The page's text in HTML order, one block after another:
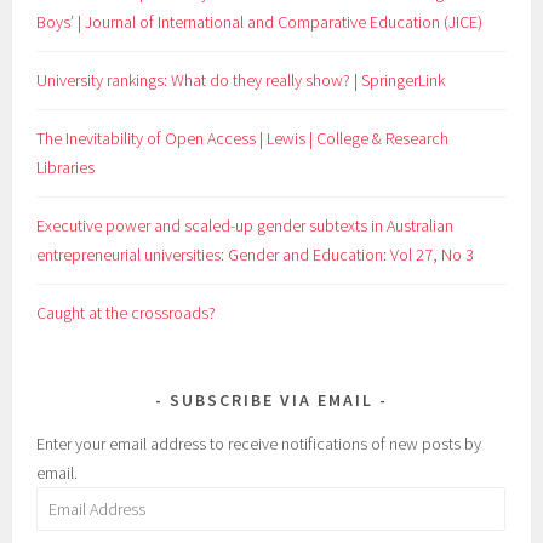
Boys’ | Journal of International and Comparative Education (JICE)
University rankings: What do they really show? | SpringerLink
The Inevitability of Open Access | Lewis | College & Research
Libraries
Executive power and scaled-up gender subtexts in Australian
entrepreneurial universities: Gender and Education: Vol 27, No 3
Caught at the crossroads?
SUBSCRIBE VIA EMAIL
Enter your email address to receive notifications of new posts by
email.
Email